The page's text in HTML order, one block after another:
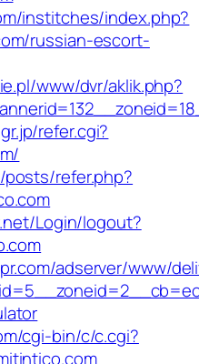
institches/index.php?
russian-escort-
www/dvr/aklik.php?
refer.cgi?
refer.php?
Login/logout?
adserver/www/
cgi-bin/c/c.cgi?